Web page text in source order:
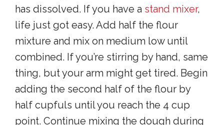
has dissolved. If you have a stand mixer,
life just got easy. Add half the flour
mixture and mix on medium low until
combined. If you’re stirring by hand, same
thing, but your arm might get tired. Begin
adding the second half of the flour by
half cupfuls until you reach the 4 cup
point. Continue mixing the dough during